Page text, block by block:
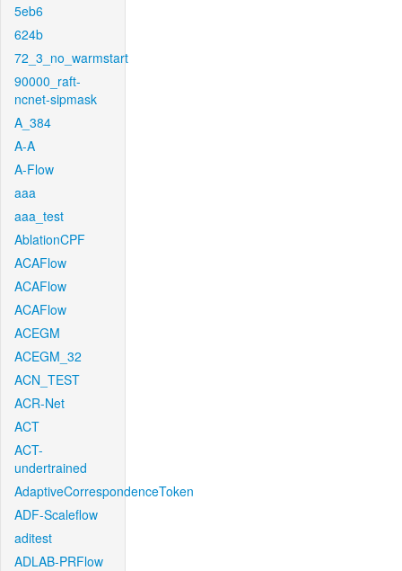
5eb6
624b
72_3_no_warmstart
90000_raft-
ncnet-sipmask
A_384
A-A
A-Flow
aaa
aaa_test
AblationCPF
ACAFlow
ACAFlow
ACAFlow
ACEGM
ACEGM_32
ACN_TEST
ACR-Net
ACT
ACT-
undertrained
AdaptiveCorrespondenceToken
ADF-Scaleflow
aditest
ADLAB-PRFlow